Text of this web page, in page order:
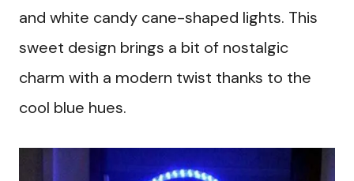
and white candy cane-shaped lights. This
sweet design brings a bit of nostalgic
charm with a modern twist thanks to the
cool blue hues.